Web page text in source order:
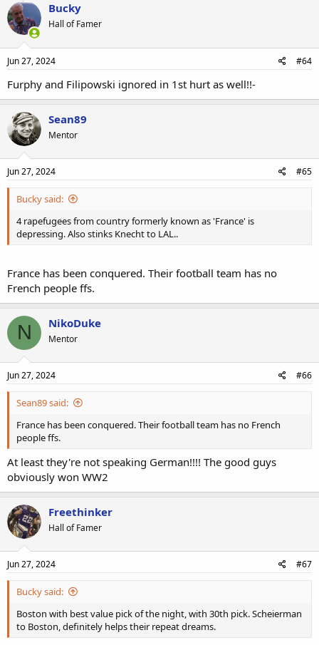
Bucky
Hall of Famer
Jun 27, 2024 #64
Furphy and Filipowski ignored in 1st hurt as well!!-
Sean89
Mentor
Jun 27, 2024 #65
Bucky said:
4 rapefugees from country formerly known as 'France' is
depressing. Also stinks Knecht to LAL..
France has been conquered. Their football team has no
French people ffs.
N NikoDuke
Mentor
Jun 27, 2024 #66
Sean89 said:
France has been conquered. Their football team has no French
people ffs.
At least they're not speaking German!!!! The good guys
obviously won WW2
Freethinker
Hall of Famer
Jun 27, 2024 #67
Bucky said:
Boston with best value pick of the night, with 30th pick. Scheierman
to Boston, definitely helps their repeat dreams.